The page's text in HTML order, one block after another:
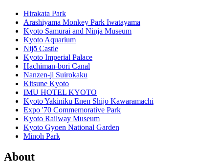
Hirakata Park
Arashiyama Monkey Park Iwatayama
Kyoto Samurai and Ninja Museum
Kyoto Aquarium
Nijō Castle
Kyoto Imperial Palace
Hachiman-bori Canal
Nanzen-ji Suirokaku
Kitsune Kyoto
IMU HOTEL KYOTO
Kyoto Yakiniku Enen Shijo Kawaramachi
Expo '70 Commemorative Park
Kyoto Railway Museum
Kyoto Gyoen National Garden
Minoh Park
About